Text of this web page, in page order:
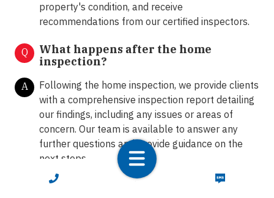
CALL NOW TEXT NOW
property's condition, and receive
recommendations from our certified inspectors.
Q
What happens after the home
inspection?
A
Following the home inspection, we provide clients
with a comprehensive inspection report detailing
our findings, including any issues or areas of
concern. Our team is available to answer any
further questions and provide guidance on the
next steps.
How do I schedule a home inspection